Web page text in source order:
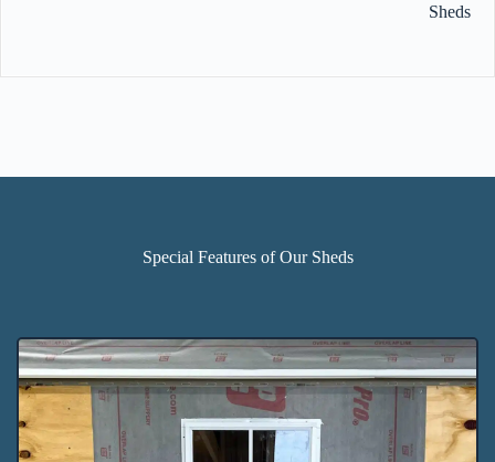
Sheds
Special Features of Our Sheds